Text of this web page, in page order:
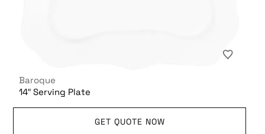
Baroque
14″ Serving Plate
GET QUOTE NOW